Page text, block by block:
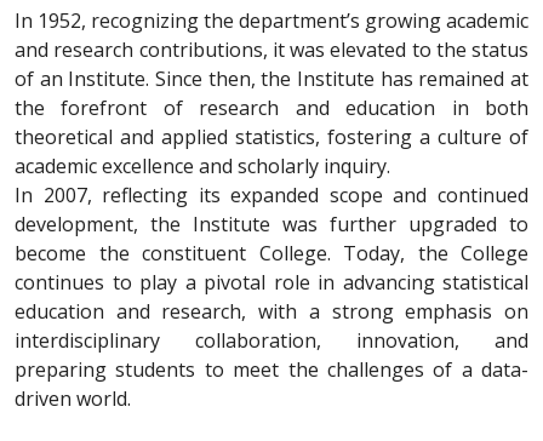
In 1952, recognizing the department’s growing academic
and research contributions, it was elevated to the status
of an Institute. Since then, the Institute has remained at
the forefront of research and education in both
theoretical and applied statistics, fostering a culture of
academic excellence and scholarly inquiry.
In 2007, reflecting its expanded scope and continued
development, the Institute was further upgraded to
become the constituent College. Today, the College
continues to play a pivotal role in advancing statistical
education and research, with a strong emphasis on
interdisciplinary collaboration, innovation, and
preparing students to meet the challenges of a data-
driven world.